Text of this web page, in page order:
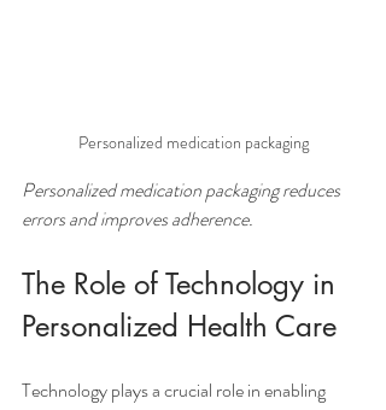
Personalized medication packaging
Personalized medication packaging reduces
errors and improves adherence.
The Role of Technology in
Personalized Health Care
Technology plays a crucial role in enabling